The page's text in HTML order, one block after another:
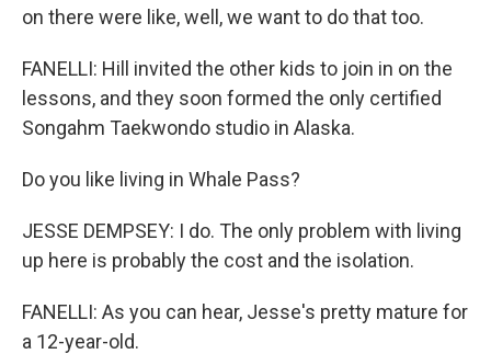
on there were like, well, we want to do that too.
FANELLI: Hill invited the other kids to join in on the
lessons, and they soon formed the only certified
Songahm Taekwondo studio in Alaska.
Do you like living in Whale Pass?
JESSE DEMPSEY: I do. The only problem with living
up here is probably the cost and the isolation.
FANELLI: As you can hear, Jesse's pretty mature for
a 12-year-old.